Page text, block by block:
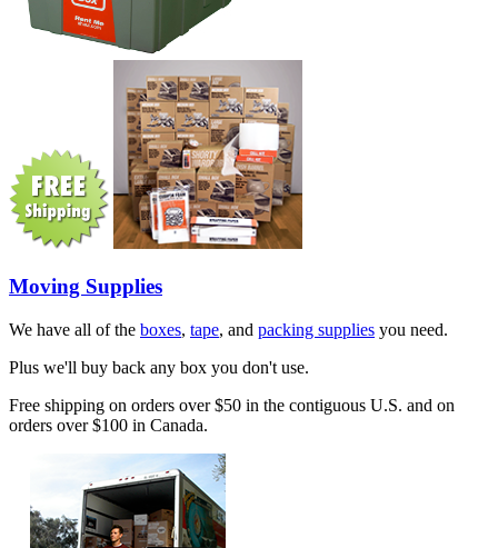
Moving Supplies
We have all of the boxes, tape, and packing supplies you need.
Plus we'll buy back any box you don't use.
Free shipping on orders over $50 in the contiguous U.S. and on
orders over $100 in Canada.